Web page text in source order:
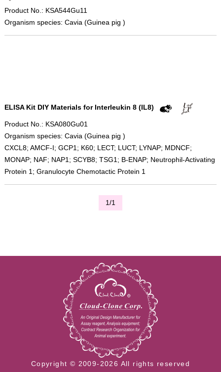
Product No.: KSA544Gu11
Organism species: Cavia (Guinea pig )
ELISA Kit DIY Materials for Interleukin 8 (IL8)
Product No.: KSA080Gu01
Organism species: Cavia (Guinea pig )
CXCL8; AMCF-I; GCP1; K60; LECT; LUCT; LYNAP; MDNCF;
MONAP; NAF; NAP1; SCYB8; TSG1; B-ENAP; Neutrophil-Activating
Protein 1; Granulocyte Chemotactic Protein 1
1/1
Copyright © 2009-2026 All rights reserved